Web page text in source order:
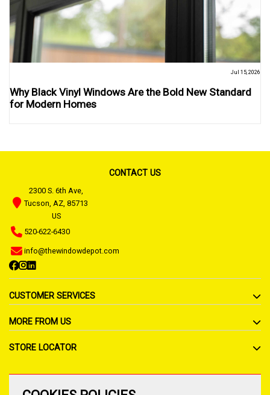
Jul 15, 2026
Why Black Vinyl Windows Are the Bold New Standard
for Modern Homes
CONTACT US
2300 S. 6th Ave,
Tucson, AZ, 85713
US
520-622-6430
info@thewindowdepot.com
CUSTOMER SERVICES
MORE FROM US
STORE LOCATOR